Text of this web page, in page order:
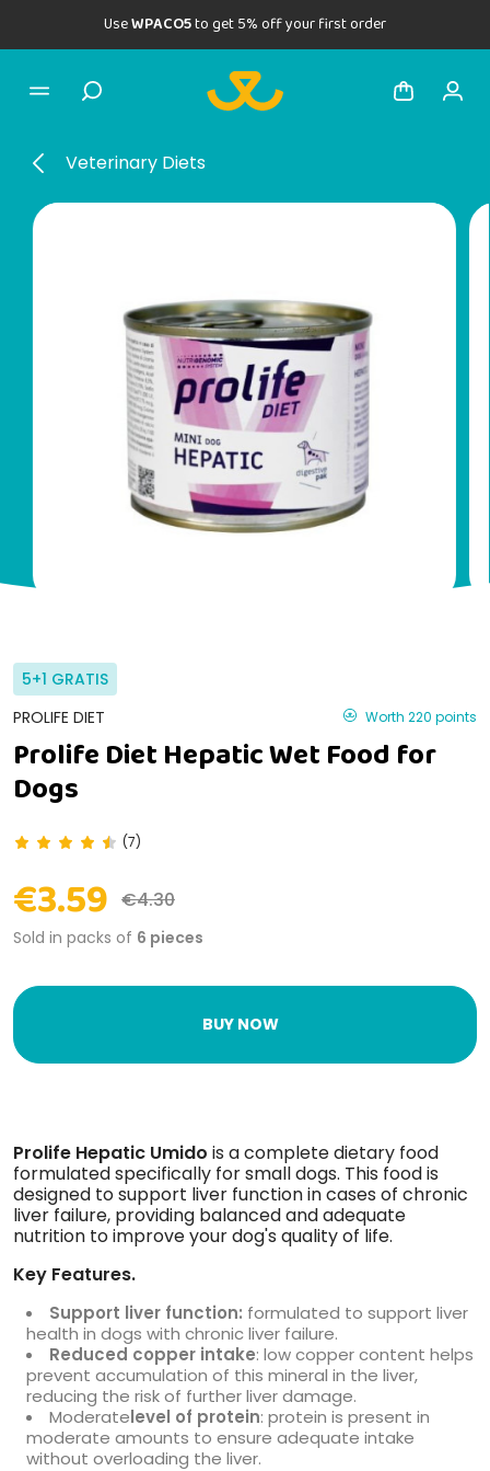
UseWPACO5to get 5% off your first order
Veterinary Diets
5+1 GRATIS
PROLIFE DIET
Worth 220 points
Prolife Diet Hepatic Wet Food for
Dogs
(7)
€3.59 €4.30
Sold in packs of 6 pieces
BUY NOW
Prolife Hepatic Umido is a complete dietary food
formulated specifically for small dogs. This food is
designed to support liver function in cases of chronic
liver failure, providing balanced and adequate
nutrition to improve your dog's quality of life.
Key Features.
Support liver function: formulated to support liver
health in dogs with chronic liver failure.
Reduced copper intake: low copper content helps
prevent accumulation of this mineral in the liver,
reducing the risk of further liver damage.
Moderatelevel of protein: protein is present in
moderate amounts to ensure adequate intake
without overloading the liver.